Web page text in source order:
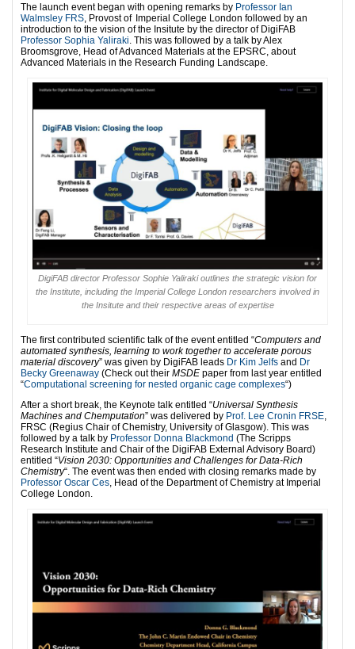
The launch event began with opening remarks by Professor Ian
Walmsley FRS , Provost of Imperial College London followed by an
introduction to the vision of the Insitute by the director of DigiFAB
Professor Sophia Yaliraki . This was followed by a talk by Alex
Broomsgrove, Head of Advanced Materials at the EPSRC, about
Advanced Materials in the Research Funding Landscape.
DigiFAB director Professor Sophie Yaliraki outlines the strategic vision for
the Institute, including the Imperial College London researchers involved in
the Insitute and their respective areas of expertise
The first contributed scientific talk of the event entitled “Computers and
automated synthesis, learning to work together to accelerate porous
material discovery” was given by DigiFAB leads Dr Kim Jelfs and Dr
Becky Greenaway (Check out their MSDE paper from last year entitled
“Computational screening for nested organic cage complexes“)
After a short break, the Keynote talk entitled “Universal Synthesis
Machines and Chemputation” was delivered by Prof. Lee Cronin FRSE,
FRSC (Regius Chair of Chemistry, University of Glasgow). This was
followed by a talk by Professor Donna Blackmond (The Scripps
Research Institute and Chair of the DigiFAB External Advisory Board)
entitled “Vision 2030: Opportunities and Challenges for Data-Rich
Chemistry“. The event was then ended with c losing remarks made by
Professor Oscar Ces, Head of the Department of Chemistry at Imperial
College London.